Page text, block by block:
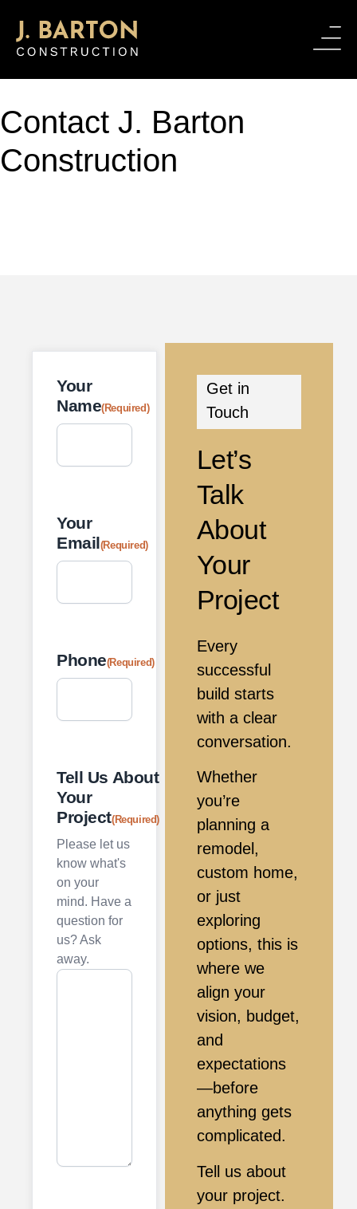
Contact J. Barton
Construction
Your
Name(Required)
Your
Email(Required)
Phone(Required)
Tell Us About
Your
Project(Required)
Please let us
know what's
on your
mind. Have a
question for
us? Ask
away.
Get in
Touch
Let’s
Talk
About
Your
Project
Every
successful
build starts
with a clear
conversation.
Whether
you’re
planning a
remodel,
custom home,
or just
exploring
options, this is
where we
align your
vision, budget,
and
expectations
—before
anything gets
complicated.
Tell us about
your project.